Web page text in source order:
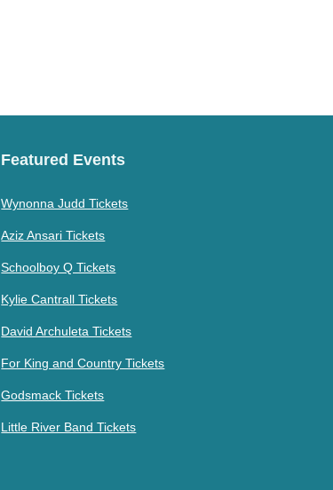
Featured Events
Wynonna Judd Tickets
Aziz Ansari Tickets
Schoolboy Q Tickets
Kylie Cantrall Tickets
David Archuleta Tickets
For King and Country Tickets
Godsmack Tickets
Little River Band Tickets